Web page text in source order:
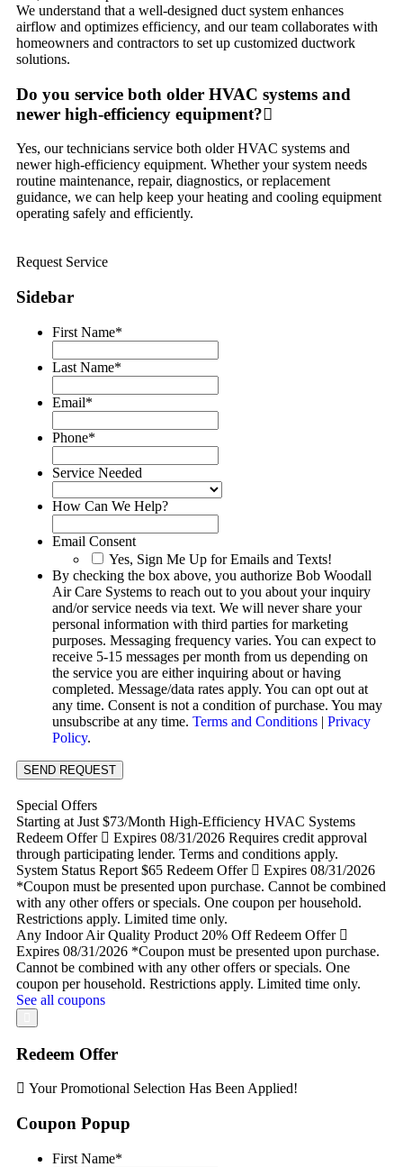
We understand that a well-designed duct system enhances
airflow and optimizes efficiency, and our team collaborates with
homeowners and contractors to set up customized ductwork
solutions.
Do you service both older HVAC systems and
newer high-efficiency equipment?
Yes, our technicians service both older HVAC systems and
newer high-efficiency equipment. Whether your system needs
routine maintenance, repair, diagnostics, or replacement
guidance, we can help keep your heating and cooling equipment
operating safely and efficiently.
Request Service
Sidebar
First Name*
Last Name*
Email*
Phone*
Service Needed
How Can We Help?
Email Consent
Yes, Sign Me Up for Emails and Texts!
By checking the box above, you authorize Bob Woodall
Air Care Systems to reach out to you about your inquiry
and/or service needs via text. We will never share your
personal information with third parties for marketing
purposes. Messaging frequency varies. You can expect to
receive 5-15 messages per month from us depending on
the service you are either inquiring about or having
completed. Message/data rates apply. You can opt out at
any time. Consent is not a condition of purchase. You may
unsubscribe at any time. Terms and Conditions | Privacy
Policy.
SEND REQUEST
Special Offers
Starting at Just $73/Month High-Efficiency HVAC Systems
Redeem Offer
Expires 08/31/2026 Requires credit approval
through participating lender. Terms and conditions apply.
System Status Report $65 Redeem Offer
Expires 08/31/2026
*Coupon must be presented upon purchase. Cannot be combined
with any other offers or specials. One coupon per household.
Restrictions apply. Limited time only.
Any Indoor Air Quality Product 20% Off Redeem Offer
Expires 08/31/2026 *Coupon must be presented upon purchase.
Cannot be combined with any other offers or specials. One
coupon per household. Restrictions apply. Limited time only.
See all coupons
Redeem Offer
Your Promotional Selection Has Been Applied!
Coupon Popup
First Name*